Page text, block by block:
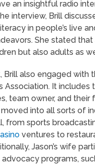
an insightful radio
interview, Brill
in people’s live
She stated that
but also adults as
Brill also engaged with
Association. It includes
team owner, and their
into all sorts of
from sports
ventures to
Jason’s wife
programs,